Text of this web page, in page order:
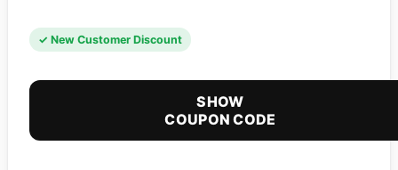
✓ New Customer Discount
SHOW
COUPON CODE